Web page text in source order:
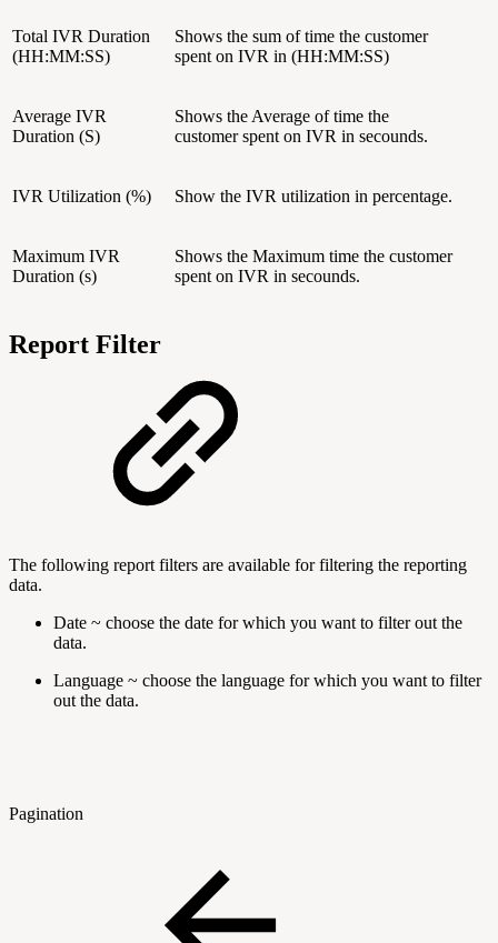
Total IVR Duration
(HH:MM:SS)
Shows the sum of time the customer
spent on IVR in (HH:MM:SS)
Average IVR
Duration (S)
Shows the Average of time the
customer spent on IVR in secounds.
IVR Utilization (%) Show the IVR utilization in percentage.
Maximum IVR
Duration (s)
Shows the Maximum time the customer
spent on IVR in secounds.
Report Filter
The following report filters are available for filtering the reporting
data.
Date ~ choose the date for which you want to filter out the
data.
Language ~ choose the language for which you want to filter
out the data.
Pagination